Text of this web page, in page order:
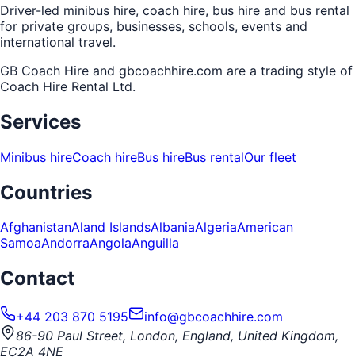
Driver-led minibus hire, coach hire, bus hire and bus rental
for private groups, businesses, schools, events and
international travel.
GB Coach Hire and gbcoachhire.com are a trading style of
Coach Hire Rental Ltd.
Services
Minibus hireCoach hireBus hireBus rentalOur fleet
Countries
AfghanistanAland IslandsAlbaniaAlgeriaAmerican
SamoaAndorraAngolaAnguilla
Contact
+44 203 870 5195
info@gbcoachhire.com
86-90 Paul Street, London, England, United Kingdom,
EC2A 4NE